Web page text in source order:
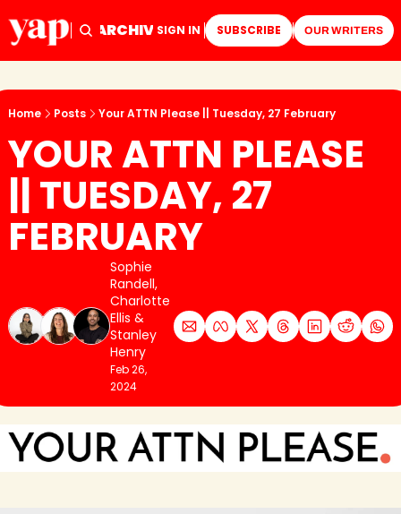
HOME ARCHIVE TAGS
SIGN IN SUBSCRIBE OUR WRITERS
Home Posts Your ATTN Please || Tuesday, 27 February
YOUR ATTN PLEASE
|| TUESDAY, 27
FEBRUARY
Sophie
Randell
Charlotte
Ellis
Stanley
Henry
Feb 26,
2024